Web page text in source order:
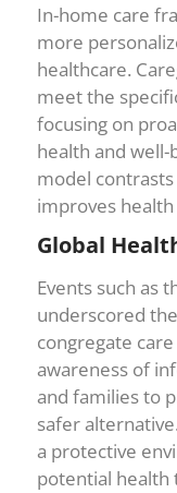
In-home care
more
healthcare.
meet the
focusing on
health and well-
model
improves
Global
Events such as
underscored
congregate
awareness of
and families to
safer
a protective
potential health